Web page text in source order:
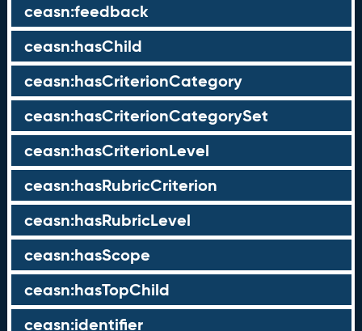
ceasn:feedback
ceasn:hasChild
ceasn:hasCriterionCategory
ceasn:hasCriterionCategorySet
ceasn:hasCriterionLevel
ceasn:hasRubricCriterion
ceasn:hasRubricLevel
ceasn:hasScope
ceasn:hasTopChild
ceasn:identifier